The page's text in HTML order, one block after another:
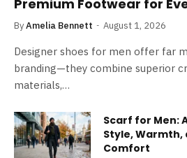
Premium Footwear for
ByAmelia Bennett August 1, 2026
Designer shoes for men offer far
branding—they combine superior
materials,…
Scarf for Men:
Style, Warmth,
Comfort